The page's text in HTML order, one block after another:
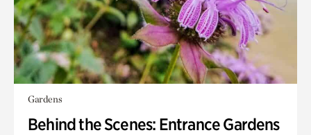
Gardens
Behind the Scenes: Entrance Gardens